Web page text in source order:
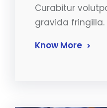
Curabitur
gravida fringilla.
Know More